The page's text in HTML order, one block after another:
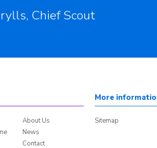
Chief Scout
About Us
News
Contact
More
Sitemap